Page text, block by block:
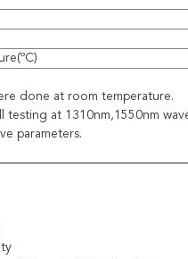
done at room temperature.
testing at 1310nm,1550nm
parameters.